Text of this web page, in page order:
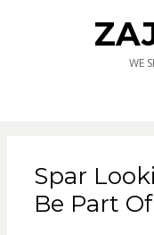
WE
Spar
Be Part